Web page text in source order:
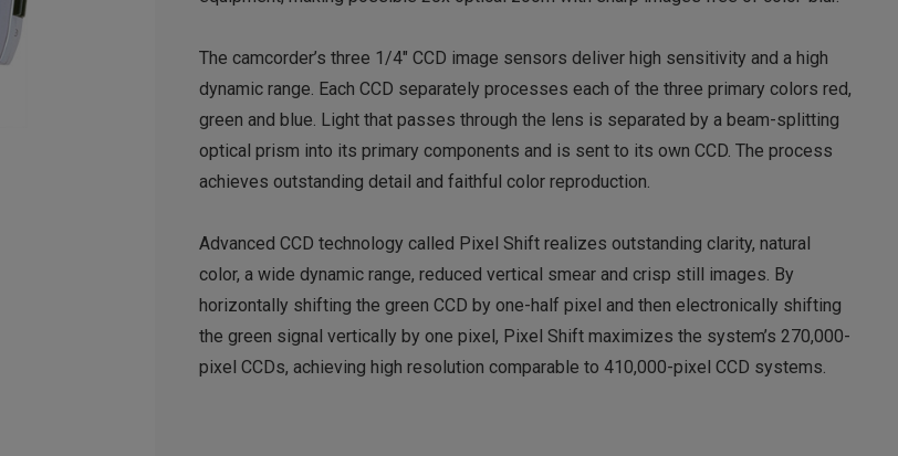
The camcorder’s three 1/4″ CCD image sensors deliver high sensitivity and a high
dynamic range. Each CCD separately processes each of the three primary colors red,
green and blue. Light that passes through the lens is separated by a beam-splitting
optical prism into its primary components and is sent to its own CCD. The process
achieves outstanding detail and faithful color reproduction.
Advanced CCD technology called Pixel Shift realizes outstanding clarity, natural
color, a wide dynamic range, reduced vertical smear and crisp still images. By
horizontally shifting the green CCD by one-half pixel and then electronically shifting
the green signal vertically by one pixel, Pixel Shift maximizes the system’s 270,000-
pixel CCDs, achieving high resolution comparable to 410,000-pixel CCD systems.